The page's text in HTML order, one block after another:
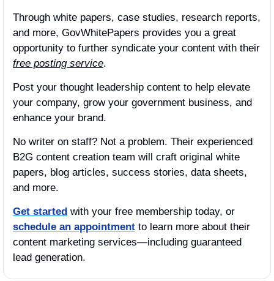
Through white papers, case studies, research reports,
and more, GovWhitePapers provides you a great
free posting service.
Post your thought leadership content to help elevate
your company, grow your government business, and
enhance your brand.
No writer on staff? Not a problem. Their experienced
B2G content creation team will craft original white
papers, blog articles, success stories, data sheets,
and more.
Get started
schedule an appointment to learn more about their
content marketing services—including guaranteed
lead generation.